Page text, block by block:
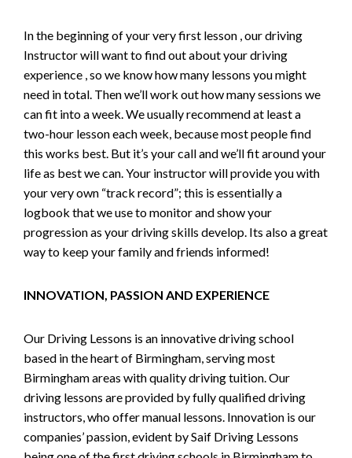
In the beginning of your very first lesson , our driving
Instructor will want to find out about your driving
experience , so we know how many lessons you might
need in total. Then we’ll work out how many sessions we
can fit into a week. We usually recommend at least a
two-hour lesson each week, because most people find
this works best. But it’s your call and we’ll fit around your
life as best we can. Your instructor will provide you with
your very own “track record”; this is essentially a
logbook that we use to monitor and show your
progression as your driving skills develop. Its also a great
way to keep your family and friends informed!
INNOVATION, PASSION AND EXPERIENCE
Our Driving Lessons is an innovative driving school
based in the heart of Birmingham, serving most
Birmingham areas with quality driving tuition. Our
driving lessons are provided by fully qualified driving
instructors, who offer manual lessons. Innovation is our
companies’ passion, evident by Saif Driving Lessons